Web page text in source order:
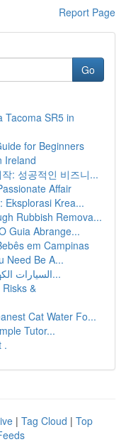
Report Page
Go
Tacoma SR5 in
for Beginners
Ireland
: 성공적인 비즈니...
Affair
Eksplorasi Krea...
Rubbish Remova...
Guia Abrange...
em Campinas
Need Be A...
السيارات الكهربائية : مستقبل المواصلات الص...
&
Cat Water Fo...
Tutor...
.
| Tag Cloud | Top